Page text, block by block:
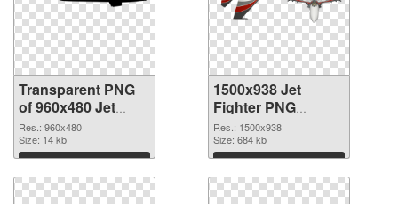
Transparent PNG
of 960x480 Jet
Fighter
Res.: 960x480
Size: 14 kb
Download
1500x938 Jet
Fighter PNG
picture
Res.: 1500x938
Size: 684 kb
Download